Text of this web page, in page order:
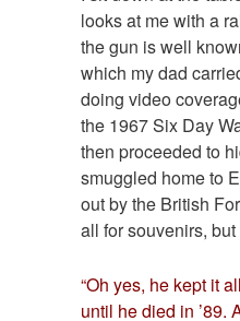
looks at me with a
the gun is well
which my dad
doing video
the 1967 Six Day
then proceeded to
smuggled home to
out by the British
all for souvenirs,
“Oh yes, he kept it
until he died in ’89.